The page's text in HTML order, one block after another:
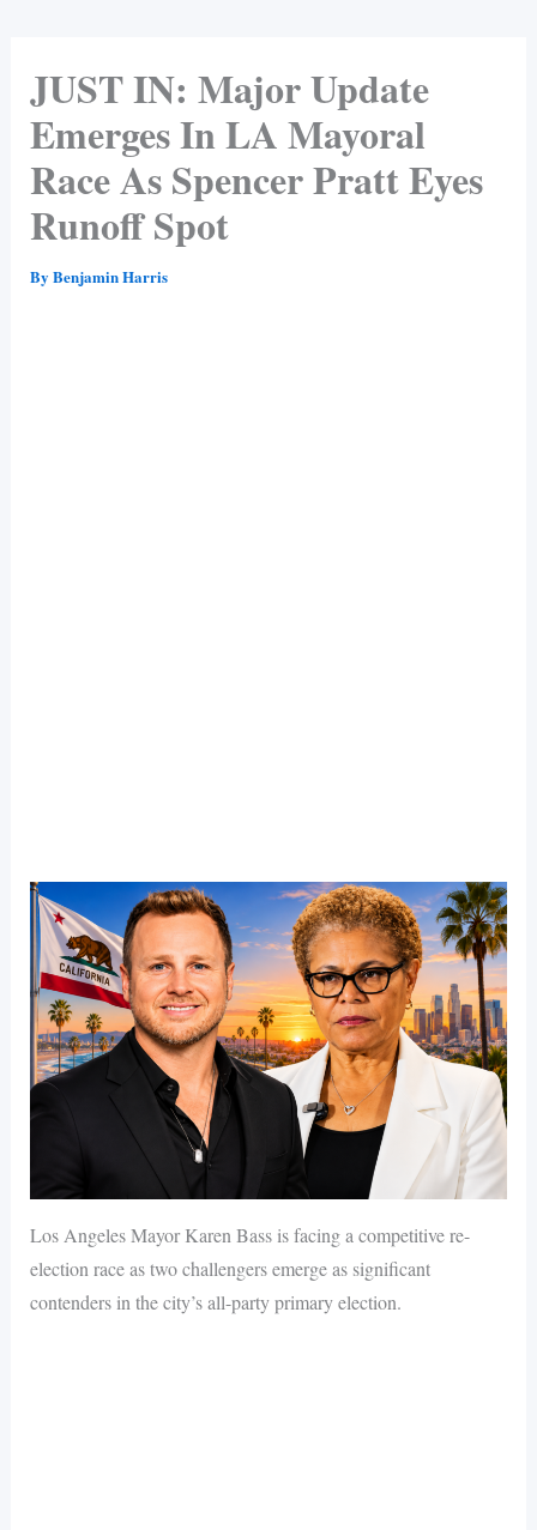
JUST IN: Major Update
Emerges In LA Mayoral
Race As Spencer Pratt Eyes
Runoff Spot
By Benjamin Harris
Los Angeles Mayor Karen Bass is facing a competitive re-
election race as two challengers emerge as significant
contenders in the city’s all-party primary election.